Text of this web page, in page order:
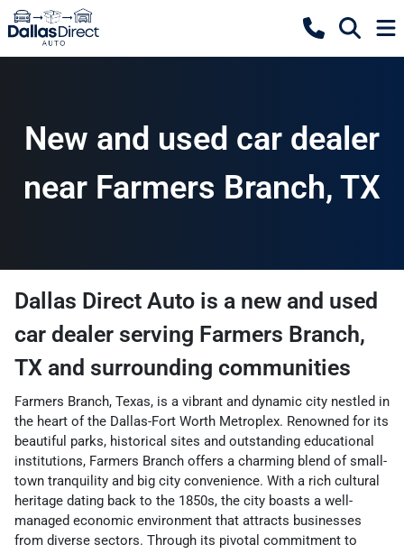
New and used car dealer
near Farmers Branch, TX
Dallas Direct Auto is a new and used
car dealer serving Farmers Branch,
TX and surrounding communities
Farmers Branch, Texas, is a vibrant and dynamic city nestled in
the heart of the Dallas-Fort Worth Metroplex. Renowned for its
beautiful parks, historical sites and outstanding educational
institutions, Farmers Branch offers a charming blend of small-
town tranquility and big city convenience. With a rich cultural
heritage dating back to the 1850s, the city boasts a well-
managed economic environment that attracts businesses
from diverse sectors. Through its pivotal commitment to